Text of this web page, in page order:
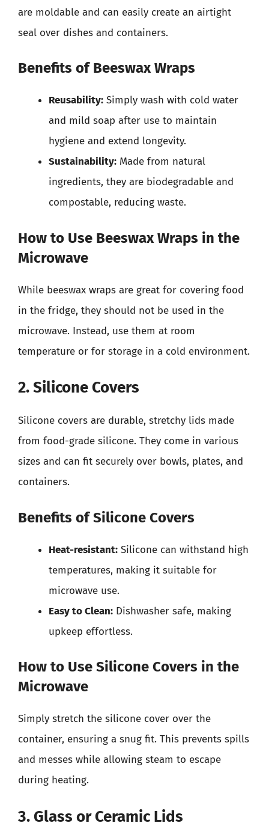
are moldable and can easily create an airtight
seal over dishes and containers.
Benefits of Beeswax Wraps
Reusability: Simply wash with cold water
and mild soap after use to maintain
hygiene and extend longevity.
Sustainability: Made from natural
ingredients, they are biodegradable and
compostable, reducing waste.
How to Use Beeswax Wraps in the
Microwave
While beeswax wraps are great for covering food
in the fridge, they should not be used in the
microwave. Instead, use them at room
temperature or for storage in a cold environment.
2. Silicone Covers
Silicone covers are durable, stretchy lids made
from food-grade silicone. They come in various
sizes and can fit securely over bowls, plates, and
containers.
Benefits of Silicone Covers
Heat-resistant: Silicone can withstand high
temperatures, making it suitable for
microwave use.
Easy to Clean: Dishwasher safe, making
upkeep effortless.
How to Use Silicone Covers in the
Microwave
Simply stretch the silicone cover over the
container, ensuring a snug fit. This prevents spills
and messes while allowing steam to escape
during heating.
3. Glass or Ceramic Lids